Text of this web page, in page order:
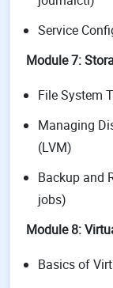
Service
Module 7:
File System
Managing
(LVM)
Backup and
jobs)
Module 8:
Basics of